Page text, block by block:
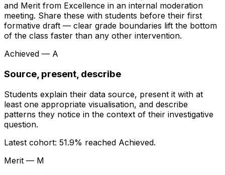
and Merit from Excellence in an internal moderation
meeting. Share these with students before their first
formative draft — clear grade boundaries lift the bottom
of the class faster than any other intervention.
Achieved — A
Source, present, describe
Students explain their data source, present it with at
least one appropriate visualisation, and describe
patterns they notice in the context of their investigative
question.
Latest cohort: 51.9% reached Achieved.
Merit — M